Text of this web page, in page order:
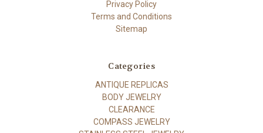
Privacy Policy
Terms and Conditions
Sitemap
Categories
ANTIQUE REPLICAS
BODY JEWELRY
CLEARANCE
COMPASS JEWELRY